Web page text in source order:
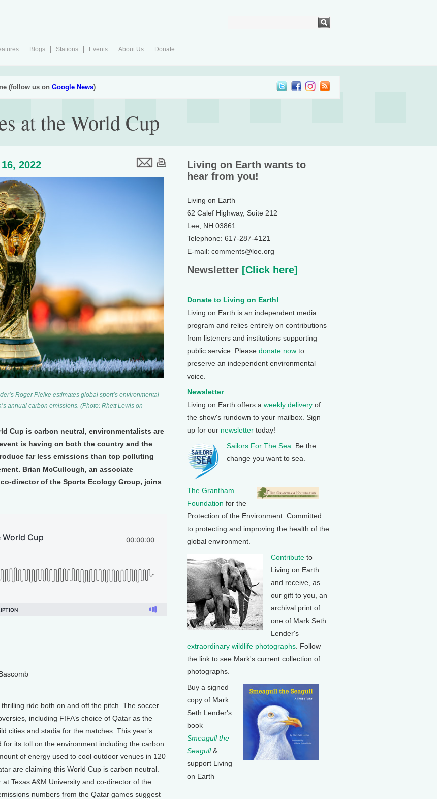
Blogs Stations Events About Us
Donate
(follow us on Google News)
at the World Cup
2022
Roger Pielke estimates global sport’s environmental
annual carbon emissions. (Photo: Rhett Lewis on
Cup is carbon neutral, environmentalists are
is having on both the country and the
far less emissions than top polluting
Brian McCullough, an associate
director of the Sports Ecology Group, joins
ride both on and off the pitch. The soccer
including FIFA’s choice of Qatar as the
cities and stadia for the matches. This year’s
its toll on the environment including the carbon
of energy used to cool outdoor venues in 120
are claiming this World Cup is carbon neutral.
Texas A&M University and co-director of the
numbers from the Qatar games suggest
Living on Earth wants to
hear from you!
Living on Earth
62 Calef Highway, Suite 212
Lee, NH 03861
Telephone: 617-287-4121
E-mail: comments@loe.org
Newsletter [Click here]
Donate to Living on Earth!
Living on Earth is an independent media
program and relies entirely on contributions
from listeners and institutions supporting
public service. Please donate now to
preserve an independent environmental
voice.
Newsletter
Living on Earth offers a weekly delivery of
the show's rundown to your mailbox. Sign
up for our newsletter today!
Sailors For The Sea: Be the
change you want to sea.
The Grantham
Foundation for the
Protection of the Environment: Committed
to protecting and improving the health of the
global environment.
Contribute to
Living on Earth
and receive, as
our gift to you, an
archival print of
one of Mark Seth
Lender's
extraordinary wildlife photographs . Follow
the link to see Mark's current collection of
photographs.
Buy a signed
copy of Mark
Seth Lender's
book
Smeagull the
Seagull&
support Living
on Earth